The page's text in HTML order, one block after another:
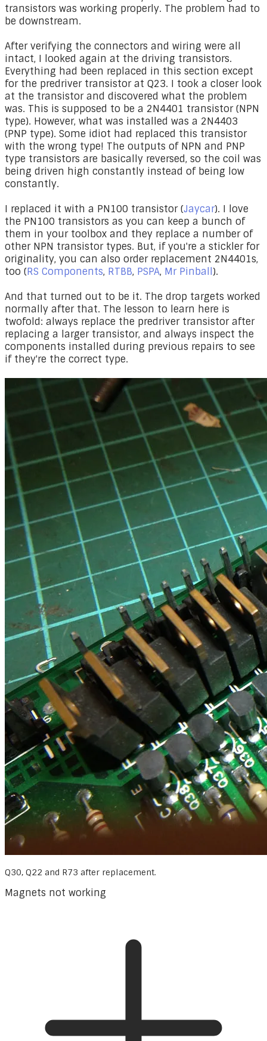
transistors was working properly. The problem had to
be downstream.
After verifying the connectors and wiring were all
intact, I looked again at the driving transistors.
Everything had been replaced in this section except
for the predriver transistor at Q23. I took a closer look
at the transistor and discovered what the problem
was. This is supposed to be a 2N4401 transistor (NPN
type). However, what was installed was a 2N4403
(PNP type). Some idiot had replaced this transistor
with the wrong type! The outputs of NPN and PNP
type transistors are basically reversed, so the coil was
being driven high constantly instead of being low
constantly.
I replaced it with a PN100 transistor (Jaycar). I love
the PN100 transistors as you can keep a bunch of
them in your toolbox and they replace a number of
other NPN transistor types. But, if you're a stickler for
originality, you can also order replacement 2N4401s,
too (RS Components, RTBB, PSPA, Mr Pinball ).
And that turned out to be it. The drop targets worked
normally after that. The lesson to learn here is
twofold: always replace the predriver transistor after
replacing a larger transistor, and always inspect the
components installed during previous repairs to see
if they're the correct type.
Q30, Q22 and R73 after replacement.
Magnets not working